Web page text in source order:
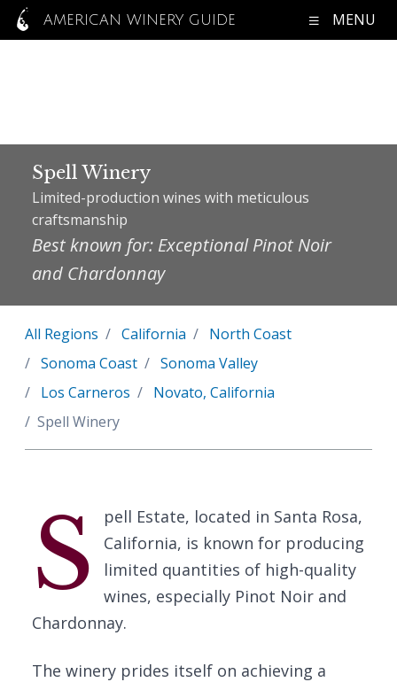
AMERICAN WINERY GUIDE MENU
Spell Winery
Limited-production wines with meticulous
craftsmanship
Best known for: Exceptional Pinot Noir
and Chardonnay
All Regions California
North Coast
Sonoma Coast
Sonoma Valley
Los Carneros
Novato, California
Spell Winery
S
pell Estate, located in Santa Rosa,
California, is known for producing
limited quantities of high-quality
wines, especially Pinot Noir and
Chardonnay.
The winery prides itself on achieving a